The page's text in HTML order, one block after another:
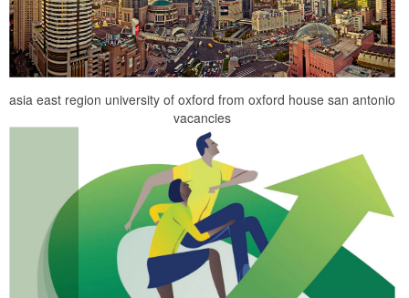
asia east region university of oxford from oxford house san antonio
vacancies